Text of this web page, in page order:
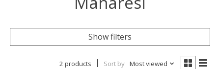
Show filters
2 products Sort by Most viewed